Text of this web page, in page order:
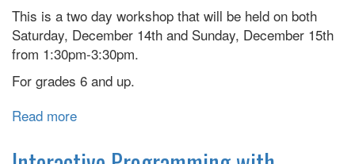
This is a two day workshop that will be held on both
Saturday, December 14th and Sunday, December 15th
from 1:30pm-3:30pm.
For grades 6 and up.
Read more
Programming